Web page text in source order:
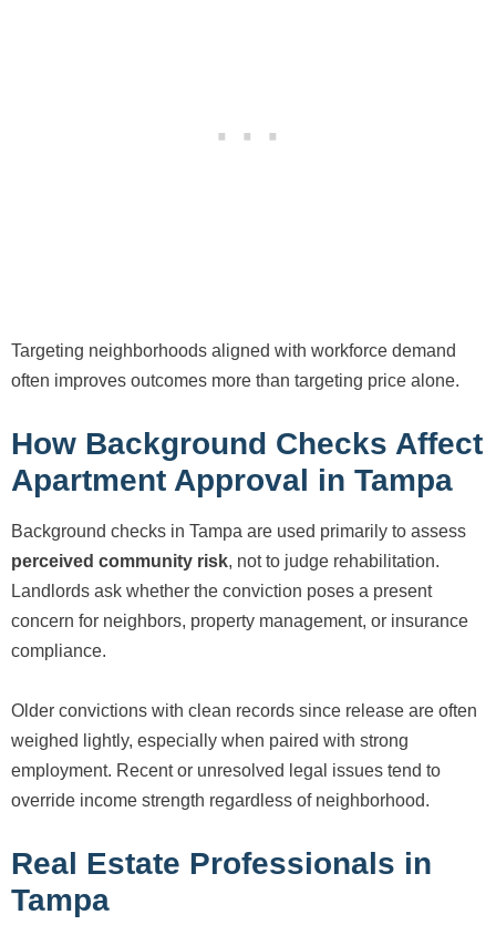
Targeting neighborhoods aligned with workforce demand
often improves outcomes more than targeting price alone.
How Background Checks Affect
Apartment Approval in Tampa
Background checks in Tampa are used primarily to assess
perceived community risk, not to judge rehabilitation.
Landlords ask whether the conviction poses a present
concern for neighbors, property management, or insurance
compliance.
Older convictions with clean records since release are often
weighed lightly, especially when paired with strong
employment. Recent or unresolved legal issues tend to
override income strength regardless of neighborhood.
Real Estate Professionals in
Tampa